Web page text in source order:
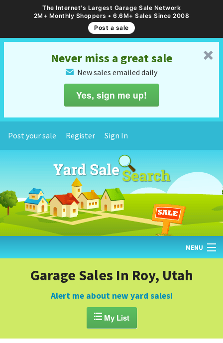
The Internet's Largest Garage Sale Network
2M+ Monthly Shoppers • 6.6M+ Sales Since 2008
Post a sale
␡
Never miss a great sale
✉ New sales emailed daily
Yes, sign me up!
Post your sale Register Sign In
MENU
FIND YARD SALES
Garage Sales In Roy, Utah
Alert me about new yard sales!
My List